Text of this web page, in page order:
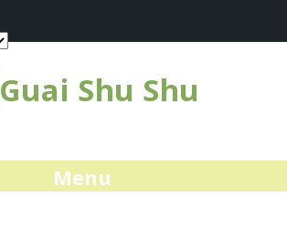
Guai Shu Shu
Menu